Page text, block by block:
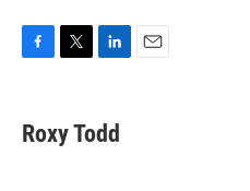
e
b
t
t
k
e
Roxy Todd